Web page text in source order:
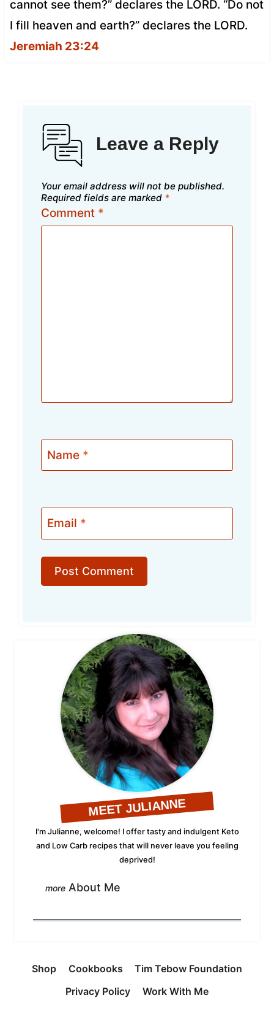
cannot see them?” declares the LORD. “Do not
I fill heaven and earth?” declares the LORD.
Jeremiah 23:24
Leave a Reply
Your email address will not be published.
Required fields are marked *
Comment *
Name *
Email *
MEET JULIANNE
I'm Julianne, welcome! I offer tasty and indulgent Keto
and Low Carb recipes that will never leave you feeling
deprived!
About Me
Shop Cookbooks
Tim Tebow Foundation
Privacy Policy
Work With Me